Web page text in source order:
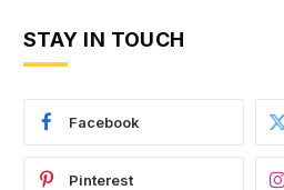
STAY IN TOUCH
Facebook
Pinterest